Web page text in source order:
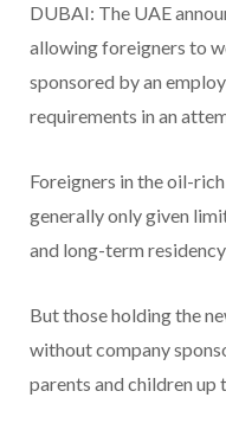
DUBAI: The UAE
allowing foreigners to
sponsored by an
requirements in an
Foreigners in the oil-
generally only given
and long-term
But those holding the
without company
parents and children up